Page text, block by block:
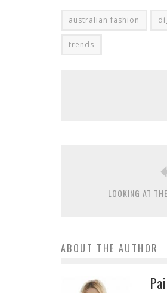
australian fashion
trends
LOOKING AT
ABOUT THE AUTHOR